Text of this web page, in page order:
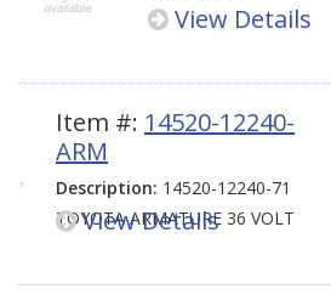
View Details
Item #: 14520-12240-
ARM
Description: 14520-12240-71
TOYOTA ARMATURE 36 VOLT
View Details